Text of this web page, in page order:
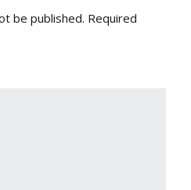
be published. Required